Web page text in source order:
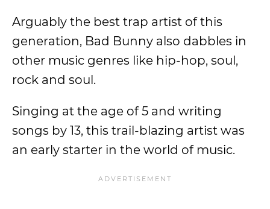
Arguably the best trap artist of this
generation, Bad Bunny also dabbles in
other music genres like hip-hop, soul,
rock and soul.
Singing at the age of 5 and writing
songs by 13, this trail-blazing artist was
an early starter in the world of music.